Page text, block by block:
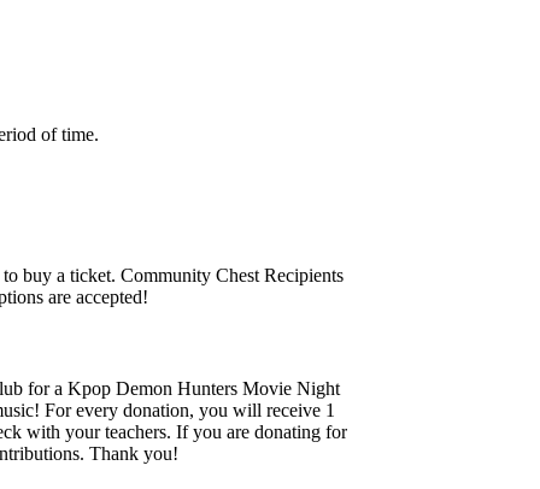
of time.
buy a ticket. Community Chest Recipients
are accepted!
for a Kpop Demon Hunters Movie Night
For every donation, you will receive 1
with your teachers. If you are donating for
Thank you!